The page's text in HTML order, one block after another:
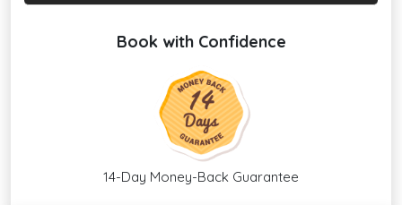
Book with Confidence
14-Day Money-Back Guarantee